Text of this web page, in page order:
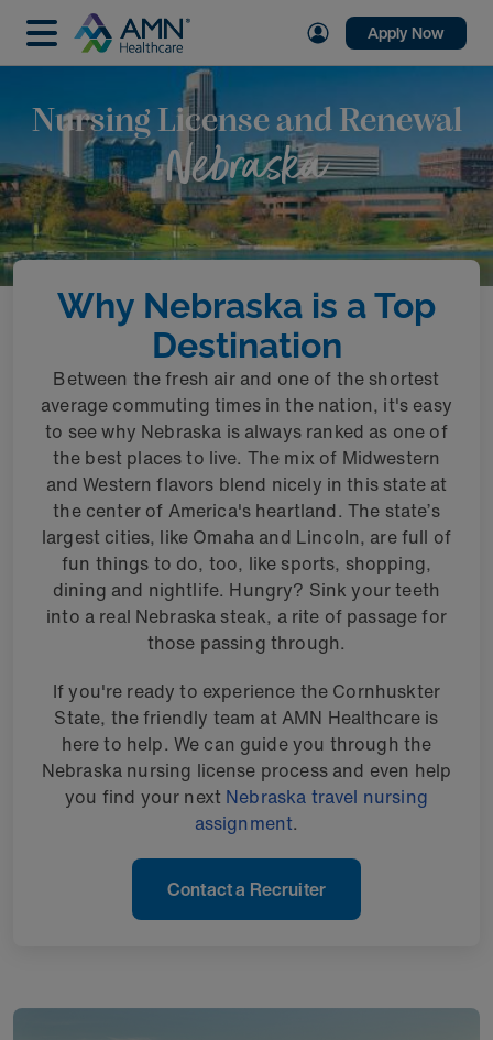
Apply Now
Nursing License and Renewal
Nebraska
Why Nebraska is a Top
Destination
Between the fresh air and one of the shortest
average commuting times in the nation, it's easy
to see why Nebraska is always ranked as one of
the best places to live. The mix of Midwestern
and Western flavors blend nicely in this state at
the center of America's heartland. The state’s
largest cities, like Omaha and Lincoln, are full of
fun things to do, too, like sports, shopping,
dining and nightlife. Hungry? Sink your teeth
into a real Nebraska steak, a rite of passage for
those passing through.
If you're ready to experience the Cornhuskter
State, the friendly team at AMN Healthcare is
here to help. We can guide you through the
Nebraska nursing license process and even help
you find your next Nebraska travel nursing
assignment.
Contact a Recruiter